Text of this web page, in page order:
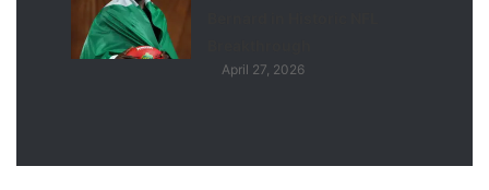
April 27, 2026